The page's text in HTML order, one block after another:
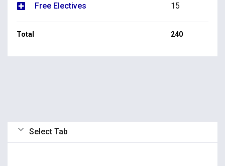
Free Electives 15
Total 240
Select Tab